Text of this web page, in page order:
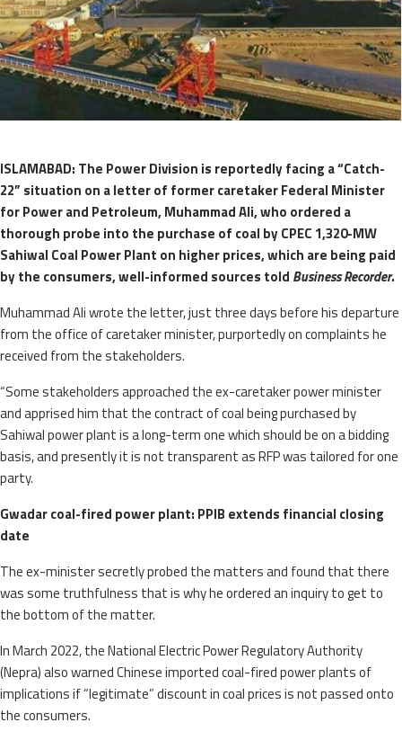
ISLAMABAD: The Power Division is reportedly facing a “Catch-
22” situation on a letter of former caretaker Federal Minister
for Power and Petroleum, Muhammad Ali, who ordered a
thorough probe into the purchase of coal by CPEC 1,320-MW
Sahiwal Coal Power Plant on higher prices, which are being paid
by the consumers, well-informed sources told Business Recorder.
Muhammad Ali wrote the letter, just three days before his departure
from the office of caretaker minister, purportedly on complaints he
received from the stakeholders.
“Some stakeholders approached the ex-caretaker power minister
and apprised him that the contract of coal being purchased by
Sahiwal power plant is a long-term one which should be on a bidding
basis, and presently it is not transparent as RFP was tailored for one
party.
Gwadar coal-fired power plant: PPIB extends financial closing
date
The ex-minister secretly probed the matters and found that there
was some truthfulness that is why he ordered an inquiry to get to
the bottom of the matter.
In March 2022, the National Electric Power Regulatory Authority
(Nepra) also warned Chinese imported coal-fired power plants of
implications if “legitimate” discount in coal prices is not passed onto
the consumers.